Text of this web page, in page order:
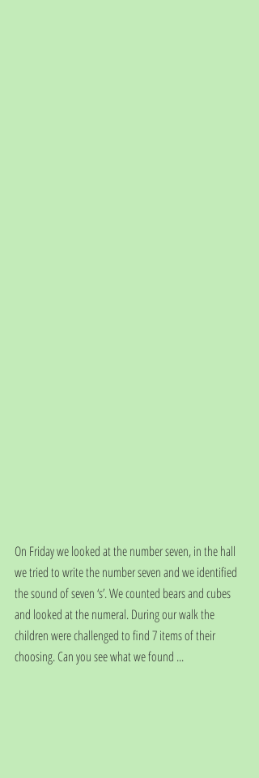
On Friday we looked at the number seven, in the hall
we tried to write the number seven and we identified
the sound of seven ‘s’. We counted bears and cubes
and looked at the numeral. During our walk the
children were challenged to find 7 items of their
choosing. Can you see what we found ...